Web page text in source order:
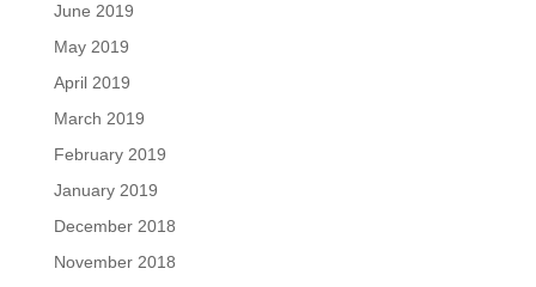
June 2019
May 2019
April 2019
March 2019
February 2019
January 2019
December 2018
November 2018